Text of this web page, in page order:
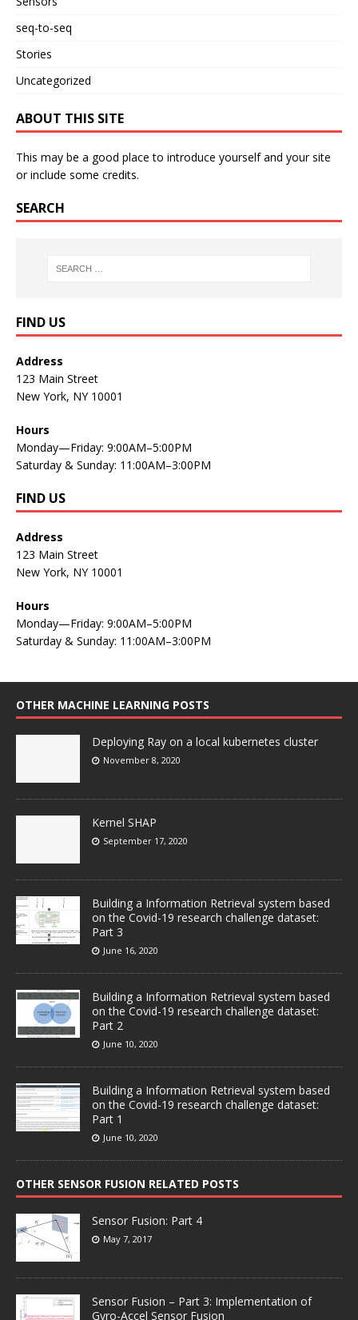
seq-to-seq
Stories
Uncategorized
ABOUT THIS SITE
This may be a good place to introduce yourself and your site
or include some credits.
SEARCH
FIND US
Address
123 Main Street
New York, NY 10001
Hours
Monday—Friday: 9:00AM–5:00PM
Saturday & Sunday: 11:00AM–3:00PM
FIND US
Address
123 Main Street
New York, NY 10001
Hours
Monday—Friday: 9:00AM–5:00PM
Saturday & Sunday: 11:00AM–3:00PM
OTHER MACHINE LEARNING POSTS
Deploying Ray on a local kubernetes cluster
November 8, 2020
Kernel SHAP
September 17, 2020
Building a Information Retrieval system based
on the Covid-19 research challenge dataset:
Part 3
June 16, 2020
Building a Information Retrieval system based
on the Covid-19 research challenge dataset:
Part 2
June 10, 2020
Building a Information Retrieval system based
on the Covid-19 research challenge dataset:
Part 1
June 10, 2020
OTHER SENSOR FUSION RELATED POSTS
Sensor Fusion: Part 4
May 7, 2017
Sensor Fusion – Part 3: Implementation of
Gyro-Accel Sensor Fusion